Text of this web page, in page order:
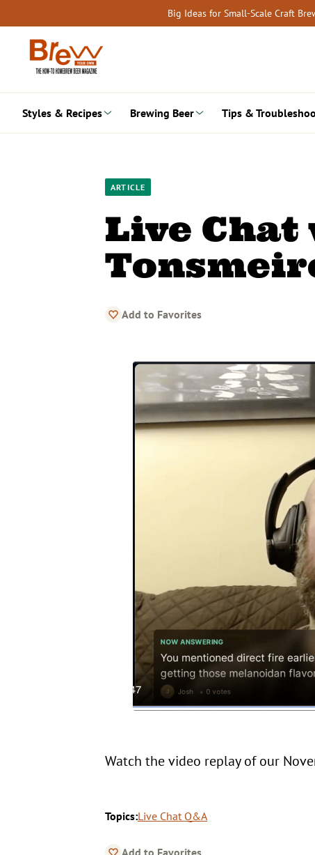
to
content
Big Ideas for Small-Scale Craft
Styles & Recipes Brewing Beer Tips &
ARTICLE
Live
Add to Favorites
Watch the video replay of our
Topics:Live Chat Q&A
Add to Favorites